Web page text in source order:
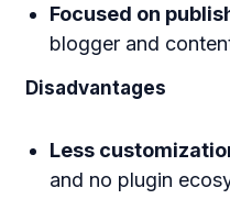
Focused on
blogger and
Disadvantages
Less
and no plugin